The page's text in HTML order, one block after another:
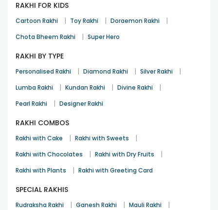
RAKHI FOR KIDS
Cartoon Rakhi | Toy Rakhi | Doraemon Rakhi |
Chota Bheem Rakhi | Super Hero
RAKHI BY TYPE
Personalised Rakhi | Diamond Rakhi | Silver Rakhi |
Lumba Rakhi | Kundan Rakhi | Divine Rakhi |
Pearl Rakhi | Designer Rakhi
RAKHI COMBOS
Rakhi with Cake | Rakhi with Sweets |
Rakhi with Chocolates | Rakhi with Dry Fruits |
Rakhi with Plants | Rakhi with Greeting Card
SPECIAL RAKHIS
Rudraksha Rakhi | Ganesh Rakhi | Mauli Rakhi |